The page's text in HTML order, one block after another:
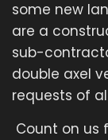
some new
are a
sub-
double axel
requests of
Count on us